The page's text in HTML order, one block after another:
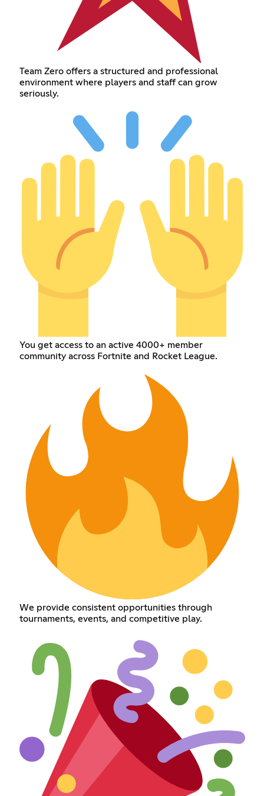
Team Zero offers a structured and professional
environment where players and staff can grow
seriously.
You get access to an active 4000+ member
community across Fortnite and Rocket League.
We provide consistent opportunities through
tournaments, events, and competitive play.